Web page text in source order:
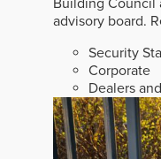
advisory board.
Security
Corporate
Dealers